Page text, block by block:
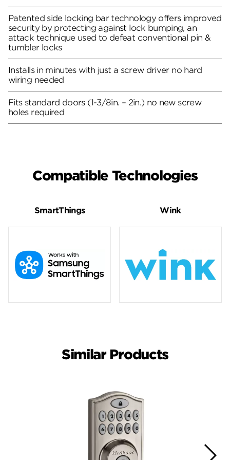
Patented side locking bar technology offers improved
security by protecting against lock bumping, an
attack technique used to defeat conventional pin &
tumbler locks
Installs in minutes with just a screw driver no hard
wiring needed
Fits standard doors (1-3/8in. – 2in.) no new screw
holes required
Compatible Technologies
SmartThings Wink
Similar Products